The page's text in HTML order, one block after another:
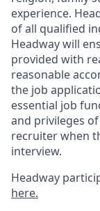
experience.
of all qualified
Headway will
provided with
reasonable
the job
essential job
and privileges
recruiter when
interview.
Headway
here.